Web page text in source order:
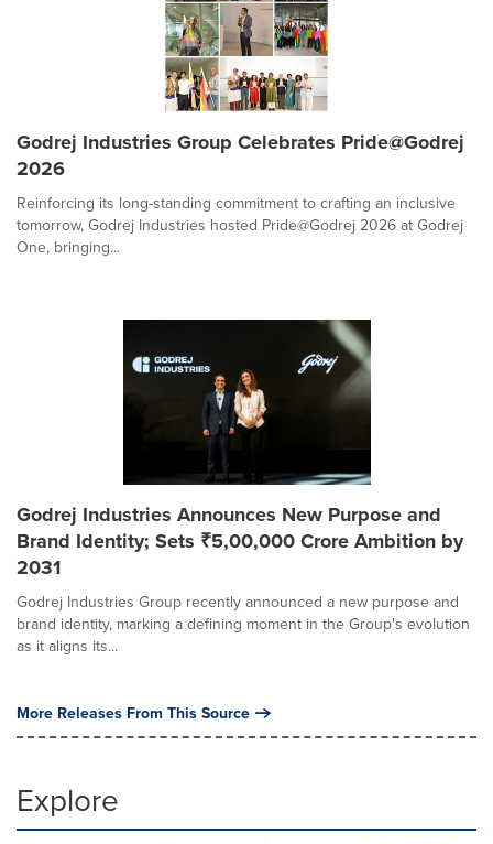
Godrej Industries Group Celebrates Pride@Godrej
2026
Reinforcing its long-standing commitment to crafting an inclusive
tomorrow, Godrej Industries hosted Pride@Godrej 2026 at Godrej
One, bringing...
Godrej Industries Announces New Purpose and
Brand Identity; Sets ₹5,00,000 Crore Ambition by
2031
Godrej Industries Group recently announced a new purpose and
brand identity, marking a defining moment in the Group's evolution
as it aligns its...
More Releases From This Source
Explore